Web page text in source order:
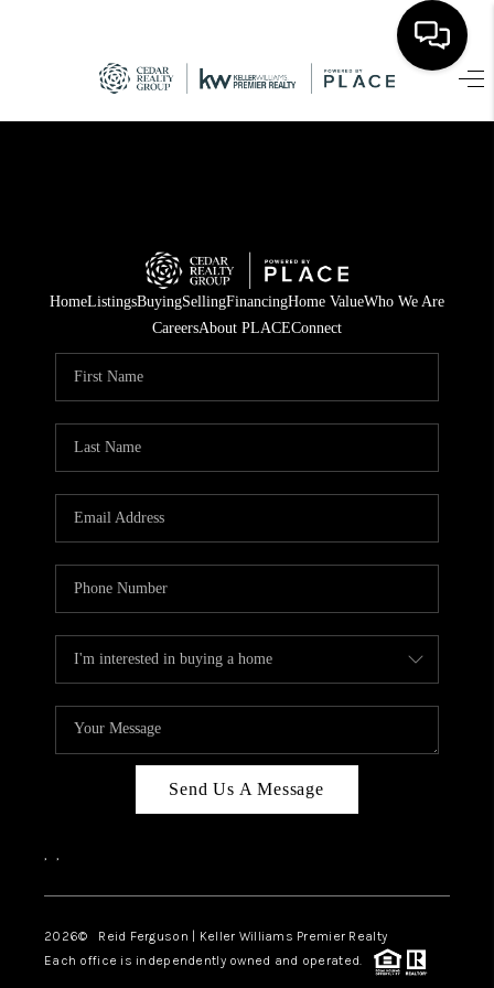
HOME
BUYING
SELLING
FINANCING
HOME VALUE
REVIEWS
BLOG
ABOUT PLACE
CONNECT
HomeListingsBuyingSellingFinancingHome ValueWho We Are
CareersAbout PLACEConnect
Send Us A Message
, ,
2026© Reid Ferguson | Keller Williams Premier Realty
Each office is independently owned and operated.